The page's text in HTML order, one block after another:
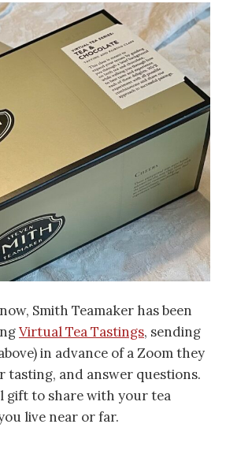
Smith Teamaker has been
Virtual Tea Tastings, sending
in advance of a Zoom they
tasting, and answer questions.
gift to share with your tea
live near or far.